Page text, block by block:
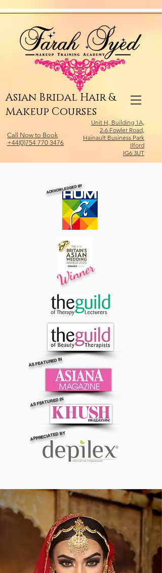
Asian Bridal Hair &
Makeup Courses
Call Now to Book
+44(0)754 770 3476
Unit H, Building 1A,
2-6 Fowler Road,
Hainault Business Park
Ilford
IG6 3UT
ACKNOWLEDGED BY
Winner
AS FEATURED IN
AS FEATURED IN
APPRECIATED BY